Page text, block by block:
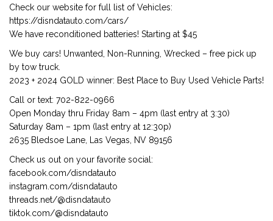
Check our website for full list of Vehicles:
https://disndatauto.com/cars/
We have reconditioned batteries! Starting at $45
We buy cars! Unwanted, Non-Running, Wrecked – free pick up
by tow truck.
2023 + 2024 GOLD winner: Best Place to Buy Used Vehicle Parts!
Call or text: 702-822-0966
Open Monday thru Friday 8am – 4pm (last entry at 3:30)
Saturday 8am – 1pm (last entry at 12:30p)
2635 Bledsoe Lane, Las Vegas, NV 89156
Check us out on your favorite social:
facebook.com/disndatauto
instagram.com/disndatauto
threads.net/@disndatauto
tiktok.com/@disndatauto